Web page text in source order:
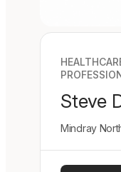
Steve
Mindray